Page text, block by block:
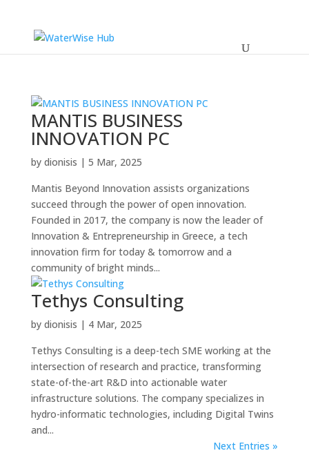
MANTIS BUSINESS
INNOVATION PC
by dionisis | 5 Mar, 2025
Mantis Beyond Innovation assists organizations
succeed through the power of open innovation.
Founded in 2017, the company is now the leader of
Innovation & Entrepreneurship in Greece, a tech
innovation firm for today & tomorrow and a
community of bright minds...
Tethys Consulting
by dionisis | 4 Mar, 2025
Tethys Consulting is a deep-tech SME working at the
intersection of research and practice, transforming
state-of-the-art R&D into actionable water
infrastructure solutions. The company specializes in
hydro-informatic technologies, including Digital Twins
and...
Next Entries »